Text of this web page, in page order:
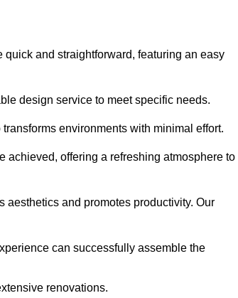
and straightforward, featuring an easy
design service to meet specific needs.
environments with minimal effort.
offering a refreshing atmosphere to
aesthetics and promotes productivity. Our
can successfully assemble the
renovations.